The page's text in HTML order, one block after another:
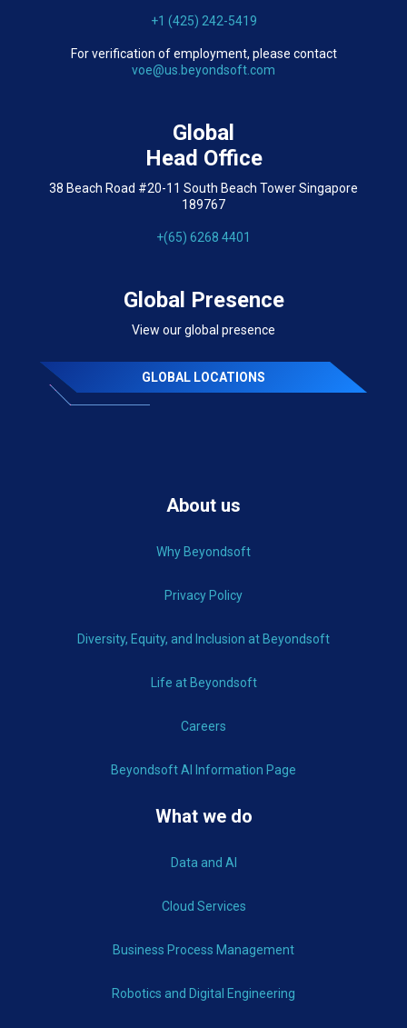
+1 (425) 242-5419
For verification of employment, please contact
voe@us.beyondsoft.com
Global
Head Office
38 Beach Road #20-11 South Beach Tower Singapore
189767
+(65) 6268 4401
Global Presence
View our global presence
GLOBAL LOCATIONS
About us
Why Beyondsoft
Privacy Policy
Diversity, Equity, and Inclusion at Beyondsoft
Life at Beyondsoft
Careers
Beyondsoft AI Information Page
What we do
Data and AI
Cloud Services
Business Process Management
Robotics and Digital Engineering